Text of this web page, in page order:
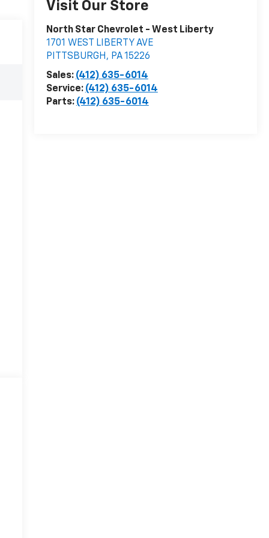
Visit Our Store
North Star Chevrolet - West Liberty
1701 WEST LIBERTY AVE
PITTSBURGH , PA15226
Sales: (412) 635-6014
Service: (412) 635-6014
Parts: (412) 635-6014